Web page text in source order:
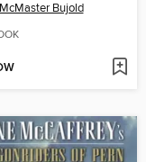
Bujold